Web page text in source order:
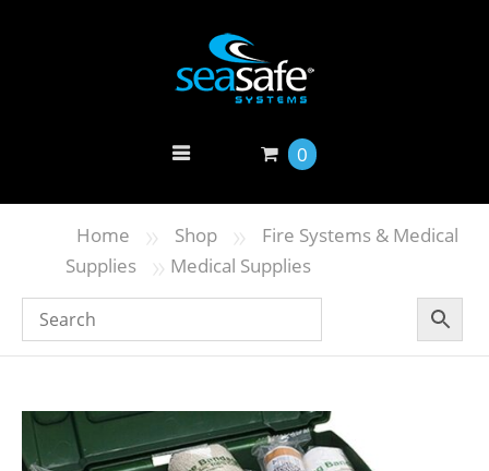
0
Home » Shop »
Fire Systems & Medical
Supplies
» Medical Supplies